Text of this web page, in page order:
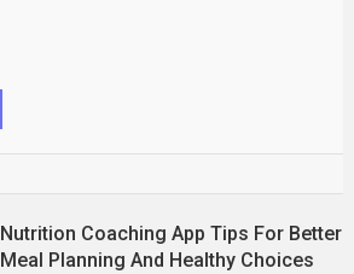
Nutrition Coaching App Tips For Better
Meal Planning And Healthy Choices